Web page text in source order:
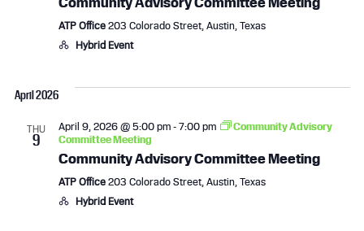
ATP Office203 Colorado Street, Austin, Texas
Hybrid Event
April 2026
THU
9
Community Advisory Committee Meeting
April 9, 2026 @ 5:00 pm-7:00 pm
Community Advisory
Committee Meeting
ATP Office203 Colorado Street, Austin, Texas
Hybrid Event